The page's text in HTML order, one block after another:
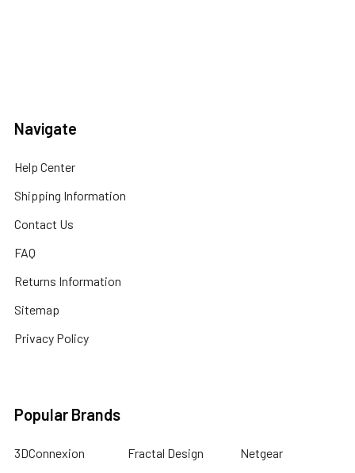
Navigate
Help Center
Shipping Information
Contact Us
FAQ
Returns Information
Sitemap
Privacy Policy
Popular Brands
3DConnexion
Fractal Design
Netgear